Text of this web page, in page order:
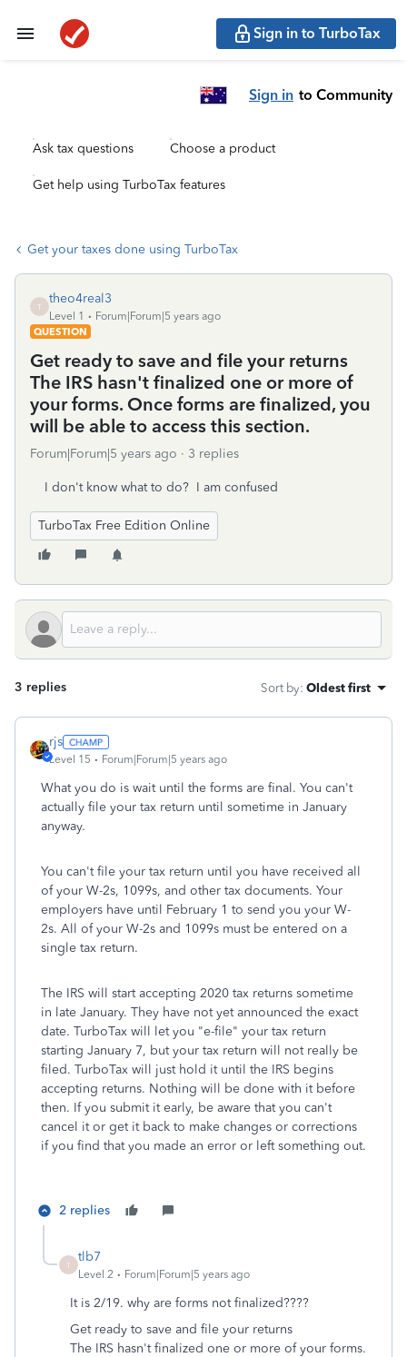
Sign in to TurboTax
Sign in to Community
Ask tax questions Choose a product
Get help using TurboTax features
Get your taxes done using TurboTax
T
theo4real3
Level 1
Forum|Forum|5 years ago
QUESTION
Get ready to save and file your returns
The IRS hasn't finalized one or more of
your forms. Once forms are finalized, you
will be able to access this section.
Forum|Forum|5 years ago 3 replies
I don't know what to do? I am confused
TurboTax Free Edition Online
3 replies Sort by: Oldest first
rjs
Level 15 Forum|Forum|5 years ago
What you do is wait until the forms are final. You can't
actually file your tax return until sometime in January
anyway.
You can't file your tax return until you have received all
of your W-2s, 1099s, and other tax documents. Your
employers have until February 1 to send you your W-
2s. All of your W-2s and 1099s must be entered on a
single tax return.
The IRS will start accepting 2020 tax returns sometime
in late January. They have not yet announced the exact
date. TurboTax will let you "e-file" your tax return
starting January 7, but your tax return will not really be
filed. TurboTax will just hold it until the IRS begins
accepting returns. Nothing will be done with it before
then. If you submit it early, be aware that you can't
cancel it or get it back to make changes or corrections
if you find that you made an error or left something out.
2 replies
T
tlb7
Level 2 Forum|Forum|5 years ago
It is 2/19. why are forms not finalized????
Get ready to save and file your returns
The IRS hasn't finalized one or more of your forms.